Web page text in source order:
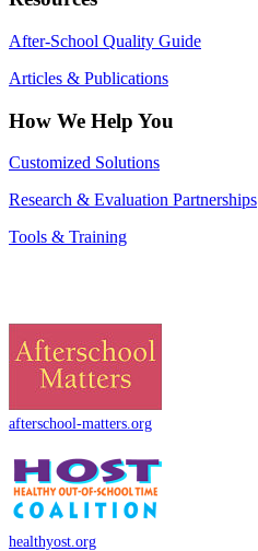
After-School Quality Guide
Articles & Publications
How We Help You
Customized Solutions
Research & Evaluation Partnerships
Tools & Training
afterschool-matters.org
healthyost.org